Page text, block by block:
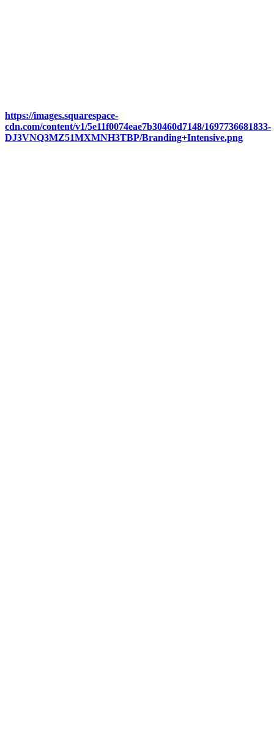
https://images.squarespace-
cdn.com/content/v1/5e11f0074eae7b30460d7148/1697736681833-
DJ3VNQ3MZ51MXMNH3TBP/Branding+Intensive.png